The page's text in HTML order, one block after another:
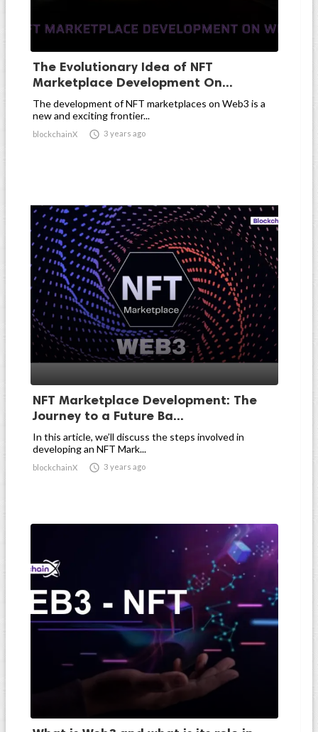
The Evolutionary Idea of NFT
Marketplace Development On...
The development of NFT marketplaces on Web3 is a
new and exciting frontier...
blockchainX  3 years ago
NFT Marketplace Development: The
Journey to a Future Ba...
In this article, we’ll discuss the steps involved in
developing an NFT Mark...
blockchainX  3 years ago